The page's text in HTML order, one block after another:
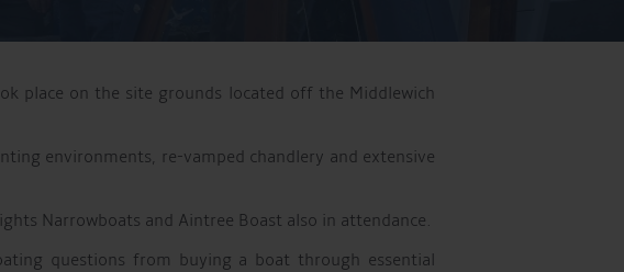
place on the site grounds located off the Middlewich
environments, re-vamped chandlery and extensive
Narrowboats and Aintree Boast also in attendance.
questions from buying a boat through essential